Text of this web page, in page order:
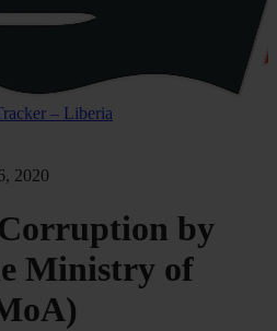
– Liberia
2020
by
Ministry of